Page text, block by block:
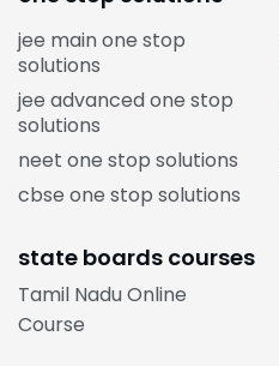
jee main one stop
solutions
jee advanced one stop
solutions
neet one stop solutions
cbse one stop solutions
state boards courses
Tamil Nadu Online
Course